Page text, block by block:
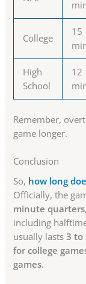
College
15
High
School
12
Remember,
game longer.
Conclusion
So, how long
Officially, the
minute quarters
including
usually lasts3 to
for college
games.